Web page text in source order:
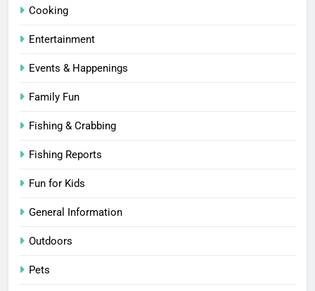
Cooking
Entertainment
Events & Happenings
Family Fun
Fishing & Crabbing
Fishing Reports
Fun for Kids
General Information
Outdoors
Pets